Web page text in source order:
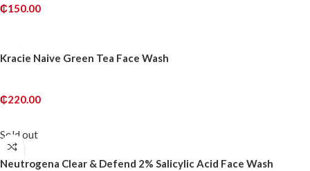
₵150.00
Kracie Naive Green Tea Face Wash
₵220.00
Sold out
Neutrogena Clear & Defend 2% Salicylic Acid Face Wash